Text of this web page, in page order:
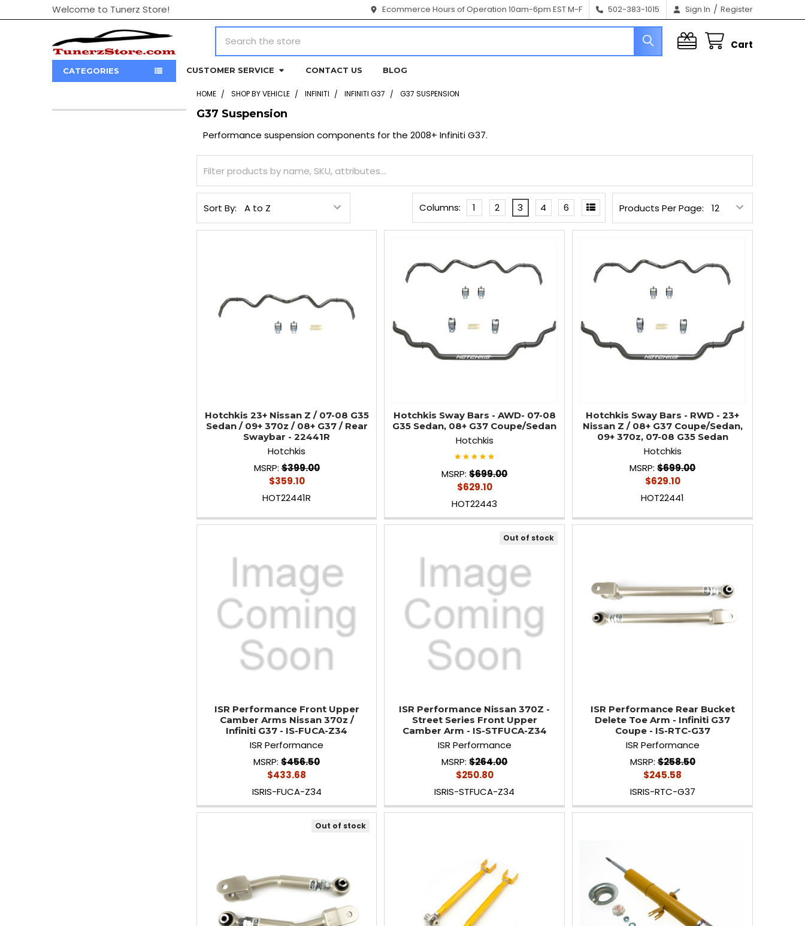
Welcome to Tunerz Store! Ecommerce Hours of Operation 10am-6pm EST M-F 502-383-1015 Sign In / Register
Cart
CATEGORIES CUSTOMER SERVICE CONTACT US BLOG
HOME SHOP BY VEHICLE INFINITI INFINITI G37 G37 SUSPENSION
G37 Suspension
Performance suspension components for the 2008+ Infiniti G37.
Sort By: Products Per Page:
Columns: 1 2 3 4 6
Hotchkis 23+ Nissan Z / 07-08 G35
Sedan / 09+ 370z / 08+ G37 / Rear
Swaybar - 22441R
Hotchkis
MSRP: $399.00
$359.10
HOT22441R
Hotchkis Sway Bars - AWD- 07-08
G35 Sedan, 08+ G37 Coupe/Sedan
Hotchkis
MSRP: $699.00
$629.10
HOT22443
Hotchkis Sway Bars - RWD - 23+
Nissan Z / 08+ G37 Coupe/Sedan,
09+ 370z, 07-08 G35 Sedan
Hotchkis
MSRP: $699.00
$629.10
HOT22441
ISR Performance Front Upper
Camber Arms Nissan 370z /
Infiniti G37 - IS-FUCA-Z34
ISR Performance
MSRP: $456.50
$433.68
ISRIS-FUCA-Z34
Out of stock
ISR Performance Nissan 370Z -
Street Series Front Upper
Camber Arm - IS-STFUCA-Z34
ISR Performance
MSRP: $264.00
$250.80
ISRIS-STFUCA-Z34
ISR Performance Rear Bucket
Delete Toe Arm - Infiniti G37
Coupe - IS-RTC-G37
ISR Performance
MSRP: $258.50
$245.58
ISRIS-RTC-G37
Out of stock